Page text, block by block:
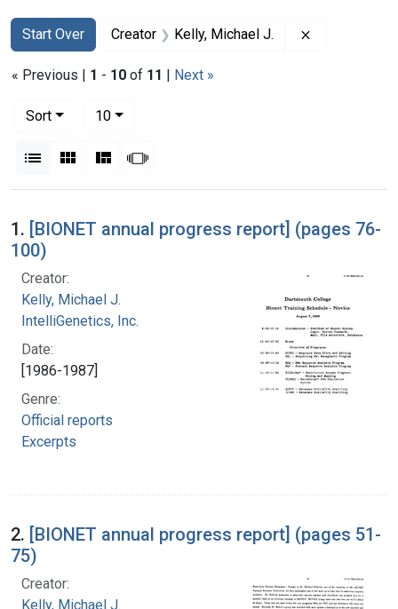
Search
Search Constraints
Start Over
You searched for:Creator Kelly, Michael J.
« Previous | 1 - 10 of 11 | Next »
Sort
10per page
List Gallery MasonrySlideshow
Search Results
1. [BIONET annual progress report] (pages 76-
100)
Creator:
Kelly, Michael J.
IntelliGenetics, Inc.
Date:
[1986-1987]
Genre:
Official reports
Excerpts
2. [BIONET annual progress report] (pages 51-
75)
Creator:
Kelly, Michael J.